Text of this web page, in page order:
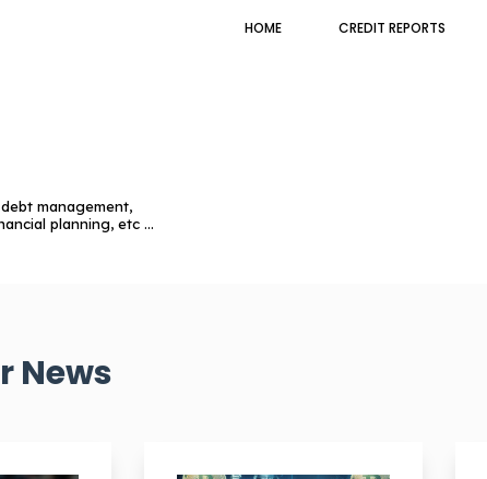
HOME CREDIT REPORTS
management,
planning, etc ...
News